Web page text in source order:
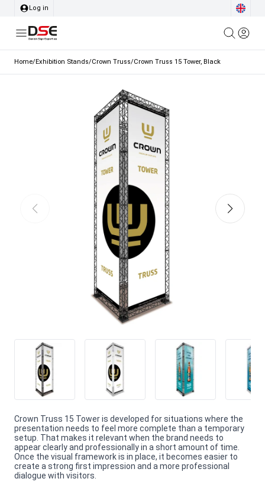
Log in
Home/Exhibition Stands/Crown Truss/Crown Truss 15 Tower, Black
Crown Truss 15 Tower is developed for situations where the
presentation needs to feel more complete than a temporary
setup. That makes it relevant when the brand needs to
appear clearly and professionally in a short amount of time.
Once the visual framework is in place, it becomes easier to
create a strong first impression and a more professional
dialogue with visitors.